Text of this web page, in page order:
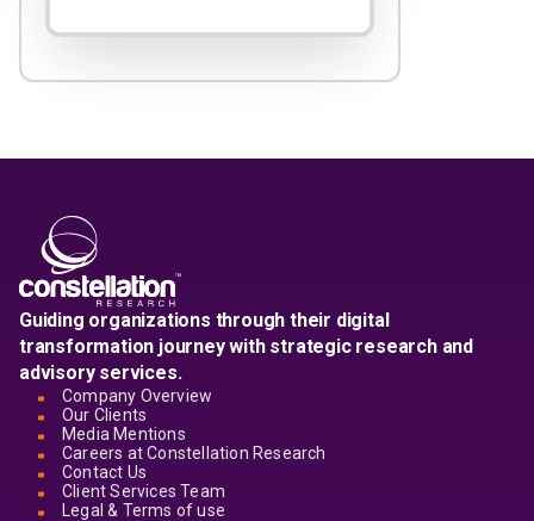
Guiding organizations through their digital
transformation journey with strategic research and
advisory services.
Company Overview
Our Clients
Media Mentions
Careers at Constellation Research
Contact Us
Client Services Team
Legal & Terms of use